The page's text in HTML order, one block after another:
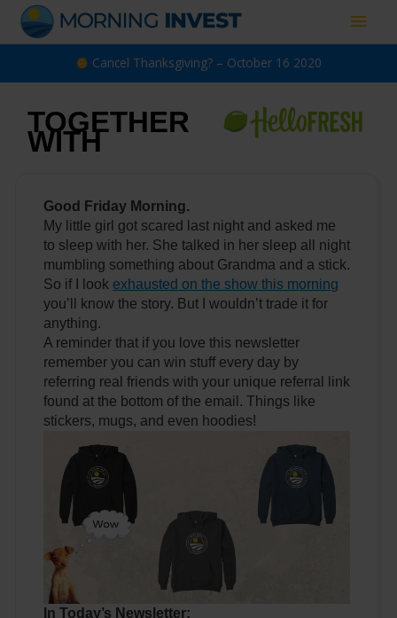
content
Main
Cancel Thanksgiving? – October 16 2020
TOGETHER
WITH
Good Friday Morning.
My little girl got scared last night and asked me
to sleep with her. She talked in her sleep all night
mumbling something about Grandma and a stick.
So if I look exhausted on the show this morning
you’ll know the story. But I wouldn’t trade it for
anything.
A reminder that if you love this newsletter
remember you can win stuff every day by
referring real friends with your unique referral link
found at the bottom of the email. Things like
stickers, mugs, and even hoodies!
In Today’s Newsletter: